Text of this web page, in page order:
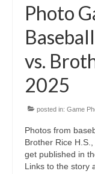
Photo
vs.
2025
posted in: Game
Photos from
Brother Rice
get published in
Links to the story